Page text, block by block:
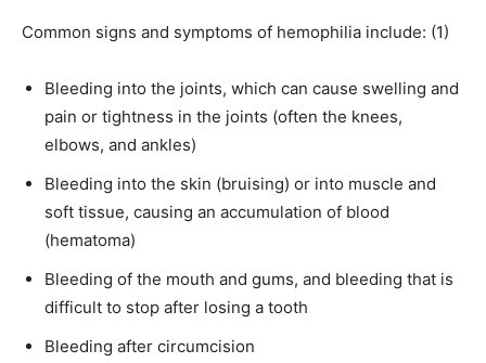
Common signs and symptoms of hemophilia include: (1)
Bleeding into the joints, which can cause swelling and
pain or tightness in the joints (often the knees,
elbows, and ankles)
Bleeding into the skin (bruising) or into muscle and
soft tissue, causing an accumulation of blood
(hematoma)
Bleeding of the mouth and gums, and bleeding that is
difficult to stop after losing a tooth
Bleeding after circumcision